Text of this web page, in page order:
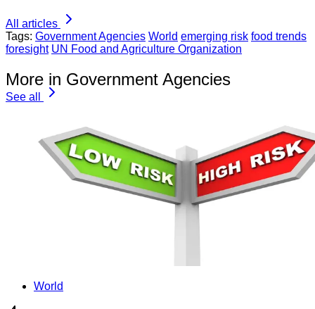
All articles
Tags: Government Agencies World emerging risk food trends
foresight UN Food and Agriculture Organization
More in Government Agencies
See all
World